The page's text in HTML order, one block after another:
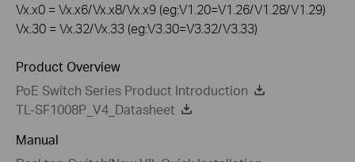
Vx.x0 = Vx.x6/Vx.x8/Vx.x9 (eg:V1.20=V1.26/V1.28/V1.29)
Vx.30 = Vx.32/Vx.33 (eg:V3.30=V3.32/V3.33)
Product Overview
PoE Switch Series Product Introduction
TL-SF1008P_V4_Datasheet
Manual